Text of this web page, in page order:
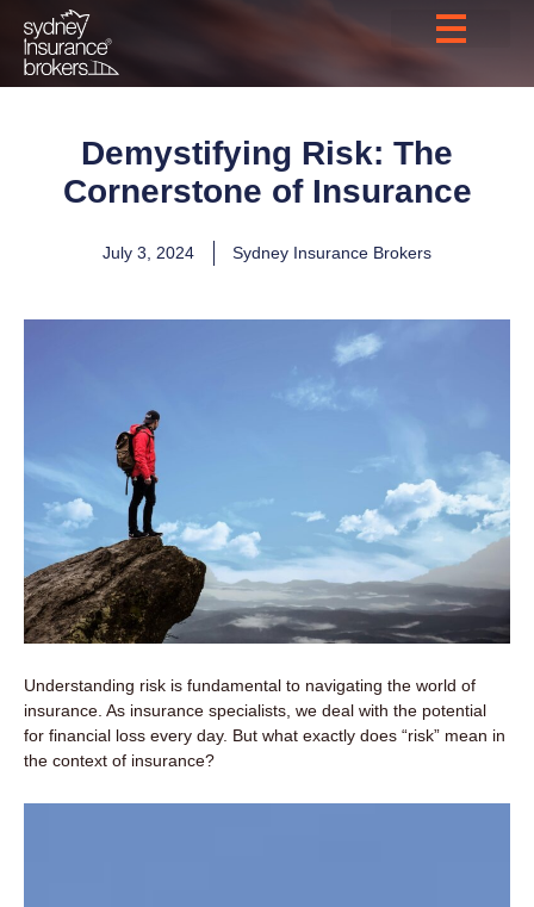
Demystifying Risk: The
Cornerstone of Insurance
July 3, 2024 Sydney Insurance Brokers
Understanding risk is fundamental to navigating the world of
insurance. As insurance specialists, we deal with the potential
for financial loss every day. But what exactly does “risk” mean in
the context of insurance?